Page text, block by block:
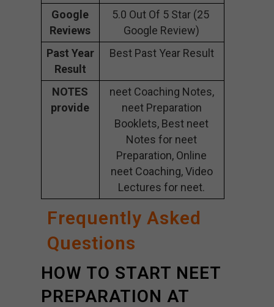
Google
Reviews
5.0 Out Of 5 Star (25
Google Review)
Past Year
Result
Best Past Year Result
NOTES
provide
neet Coaching Notes,
neet Preparation
Booklets, Best neet
Notes for neet
Preparation, Online
neet Coaching, Video
Lectures for neet.
Frequently Asked
Questions
HOW TO START NEET
PREPARATION AT